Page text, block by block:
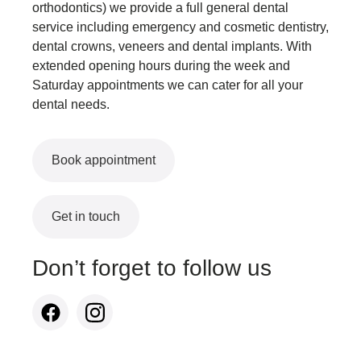
orthodontics) we provide a full general dental
service including emergency and cosmetic dentistry,
dental crowns, veneers and dental implants. With
extended opening hours during the week and
Saturday appointments we can cater for all your
dental needs.
Book appointment
Get in touch
Don’t forget to follow us